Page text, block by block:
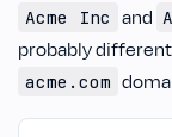
Acme Inc and
probably
acme.com